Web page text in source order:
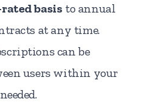
basis to annual
at any time.
can be
users within your